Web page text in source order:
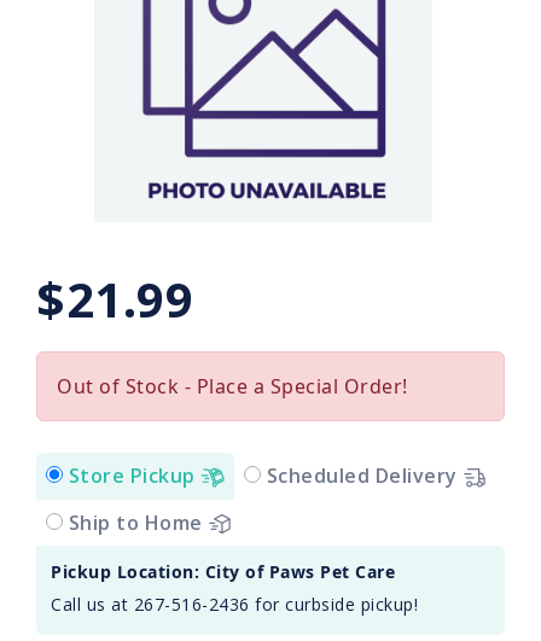
$21.99
Out of Stock - Place a Special Order!
Store Pickup
Scheduled Delivery
Ship to Home
Pickup Location: City of Paws Pet Care
Call us at 267-516-2436 for curbside pickup!